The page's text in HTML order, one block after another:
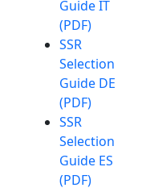
Guide IT
(PDF)
SSR
Selection
Guide DE
(PDF)
SSR
Selection
Guide ES
(PDF)